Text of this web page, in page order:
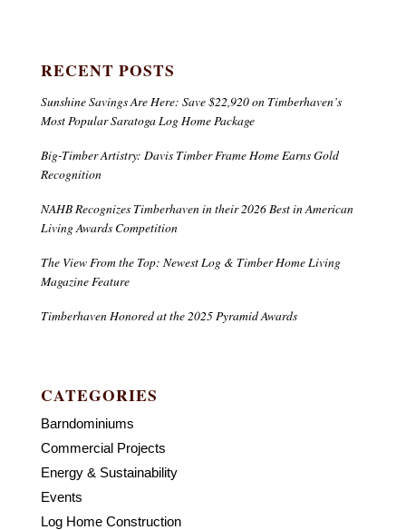
RECENT POSTS
Sunshine Savings Are Here: Save $22,920 on Timberhaven’s
Most Popular Saratoga Log Home Package
Big-Timber Artistry: Davis Timber Frame Home Earns Gold
Recognition
NAHB Recognizes Timberhaven in their 2026 Best in American
Living Awards Competition
The View From the Top: Newest Log & Timber Home Living
Magazine Feature
Timberhaven Honored at the 2025 Pyramid Awards
CATEGORIES
Barndominiums
Commercial Projects
Energy & Sustainability
Events
Log Home Construction